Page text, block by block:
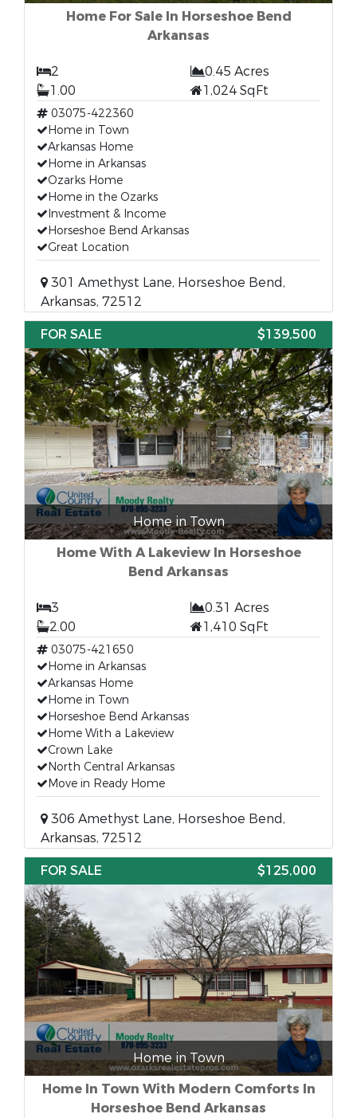
Home For Sale In Horseshoe Bend
Arkansas
2
0.45 Acres
1.00
1,024 SqFt
03075-422360
Home in Town
Arkansas Home
Home in Arkansas
Ozarks Home
Home in the Ozarks
Investment & Income
Horseshoe Bend Arkansas
Great Location
301 Amethyst Lane, Horseshoe Bend,
Arkansas, 72512
FOR SALE
$139,500
Home in Town
Home With A Lakeview In Horseshoe
Bend Arkansas
3
0.31 Acres
2.00
1,410 SqFt
03075-421650
Home in Arkansas
Arkansas Home
Home in Town
Horseshoe Bend Arkansas
Home With a Lakeview
Crown Lake
North Central Arkansas
Move in Ready Home
306 Amethyst Lane, Horseshoe Bend,
Arkansas, 72512
FOR SALE
$125,000
Home in Town
Home In Town With Modern Comforts In
Horseshoe Bend Arkansas